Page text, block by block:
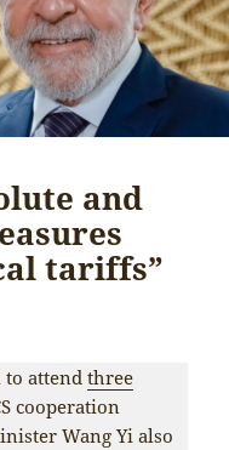
and
tariffs”
to attendthree
cooperation
Wang Yi also